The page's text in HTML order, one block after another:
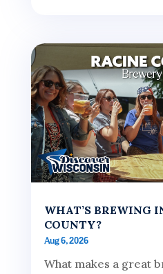
WHAT’S BREWING
COUNTY?
Aug 6, 2026
What makes a great